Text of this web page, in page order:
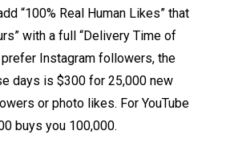
“100% Real Human Likes” that
with a full “Delivery Time of
Instagram followers, the
days is $300 for 25,000 new
or photo likes. For YouTube
buys you 100,000.